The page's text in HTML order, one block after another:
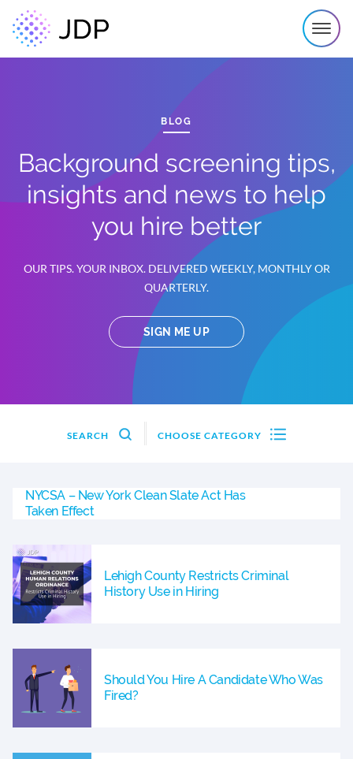
BLOG
Background screening tips,
insights and news to help
you hire better
OUR TIPS. YOUR INBOX. DELIVERED WEEKLY, MONTHLY OR
QUARTERLY.
SIGN ME UP
SEARCH CHOOSE CATEGORY
NYCSA – New York Clean Slate Act Has
Taken Effect
Lehigh County Restricts Criminal
History Use in Hiring
Should You Hire A Candidate Who Was
Fired?